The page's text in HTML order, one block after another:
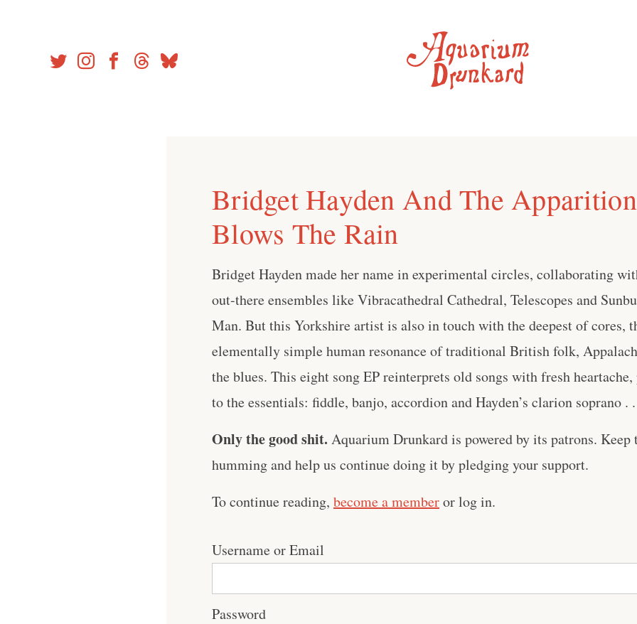
Bridget Hayden And The
Blows The Rain
Bridget Hayden made her name in experimental circles, collaborating
out-there ensembles like Vibracathedral Cathedral, Telescopes and
Man. But this Yorkshire artist is also in touch with the deepest of cores,
elementally simple human resonance of traditional British folk,
the blues. This eight song EP reinterprets old songs with fresh
to the essentials: fiddle, banjo, accordion and Hayden’s clarion soprano .
Only the good shit. Aquarium Drunkard is powered by its patrons. Keep
humming and help us continue doing it by pledging your support.
To continue reading, become a memberor log in.
Username or Email
Password